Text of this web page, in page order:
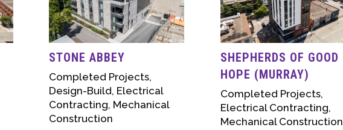
STONE ABBEY
Completed Projects,
Design-Build, Electrical
Contracting, Mechanical
Construction
SHEPHERDS OF GOOD
HOPE (MURRAY)
Completed Projects,
Electrical Contracting,
Mechanical Construction